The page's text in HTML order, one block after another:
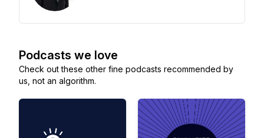
Podcasts we love
Check out these other fine podcasts recommended by
us, not an algorithm.